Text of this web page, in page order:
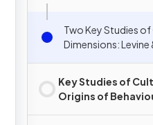
Two Key Studies
Dimensions: Levine
Key Studies of
Origins of